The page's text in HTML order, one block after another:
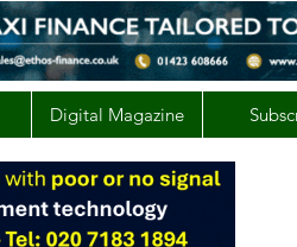
Digital Magazine